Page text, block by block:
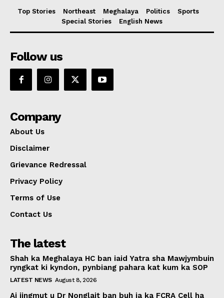
Top Stories Northeast Meghalaya Politics
Sports
Special Stories
English News
Follow us
Company
About Us
Disclaimer
Grievance Redressal
Privacy Policy
Terms of Use
Contact Us
The latest
Shah ka Meghalaya HC ban iaid Yatra sha Mawjymbuin
ryngkat ki kyndon, pynbiang pahara kat kum ka SOP
LATEST NEWS August 8, 2026
Ai jingmut u Dr Nonglait ban buh ia ka FCRA Cell ha